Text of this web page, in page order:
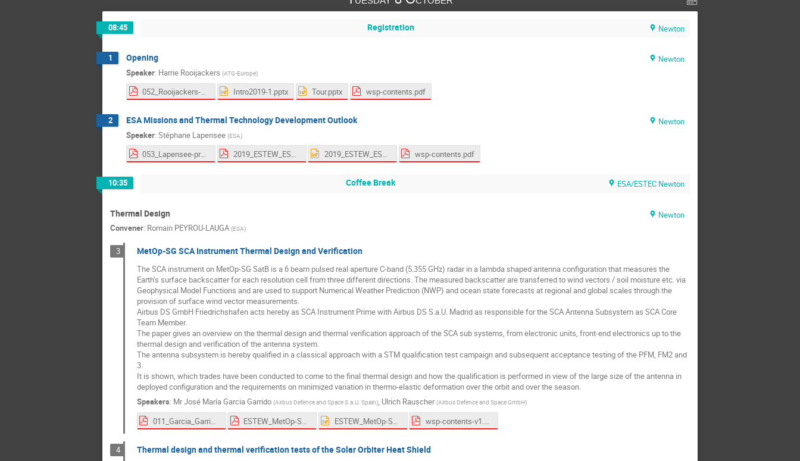
08:45 Registration Newton
1 Opening
Newton
Speaker: Harrie Rooijackers (ATG-Europe)
052_Rooijackers-proceedings.pdf Intro2019-1.pptx Tour.pptx wsp-contents.pdf
2 ESA Missions and Thermal Technology Development Outlook
Newton
Speaker: Stéphane Lapensee (ESA)
053_Lapensee-proceedings.pdf 2019_ESTEW_ESA_Thermal_Technology_Overview_Lapensee_Final.pdf 2019_ESTEW_ESA_Thermal_Technology_Overview_Lapensee_Rev3.pptx wsp-contents.pdf
10:35 Coffee Break ESA/ESTEC Newton
Thermal Design
Newton
Convener: Romain PEYROU-LAUGA (ESA)
3 MetOp-SG SCA Instrument Thermal Design and Verification
The SCA instrument on MetOp-SG SatB is a 6 beam pulsed real aperture C-band (5.355 GHz) radar in a lambda shaped antenna configuration that measures the
Earth’s surface backscatter for each resolution cell from three different directions. The measured backscatter are transferred to wind vectors / soil moisture etc. via
Geophysical Model Functions and are used to support Numerical Weather Prediction (NWP) and ocean state forecasts at regional and global scales through the
provision of surface wind vector measurements.
Airbus DS GmbH Friedrichshafen acts hereby as SCA Instrument Prime with Airbus DS S.a.U. Madrid as responsible for the SCA Antenna Subsystem as SCA Core
Team Member.
The paper gives an overview on the thermal design and thermal verification approach of the SCA sub systems, from electronic units, front-end electronics up to the
thermal design and verification of the antenna system.
The antenna subsystem is hereby qualified in a classical approach with a STM qualification test campaign and subsequent acceptance testing of the PFM, FM2 and
3.
It is shown, which trades have been conducted to come to the final thermal design and how the qualification is performed in view of the large size of the antenna in
deployed configuration and the requirements on minimized variation in thermo-elastic deformation over the orbit and over the season.
Speakers: MrJosé María Garcia Garrido (Airbus Defence and Space S.a.U. Spain), Ulrich Rauscher (Airbus Defence and Space GmbH)
011_Garcia_Garrido-proceedings.pdf ESTEW_MetOp-SG SCA Instrument Thermal Design and Verification_URauscher_JMGarrido_191006.pdf ESTEW_MetOp-SG SCA Instrument Thermal Design and Verification_URauscher_JMGarrido_191006.pptx wsp-contents-v1.pdf
4 Thermal design and thermal verification tests of the Solar Orbiter Heat Shield